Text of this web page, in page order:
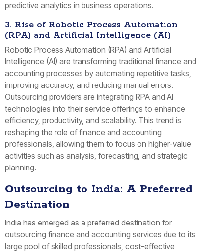
predictive analytics in business operations.
3. Rise of Robotic Process Automation
(RPA) and Artificial Intelligence (AI)
Robotic Process Automation (RPA) and Artificial
Intelligence (AI) are transforming traditional finance and
accounting processes by automating repetitive tasks,
improving accuracy, and reducing manual errors.
Outsourcing providers are integrating RPA and AI
technologies into their service offerings to enhance
efficiency, productivity, and scalability. This trend is
reshaping the role of finance and accounting
professionals, allowing them to focus on higher-value
activities such as analysis, forecasting, and strategic
planning.
Outsourcing to India: A Preferred
Destination
India has emerged as a preferred destination for
outsourcing finance and accounting services due to its
large pool of skilled professionals, cost-effective